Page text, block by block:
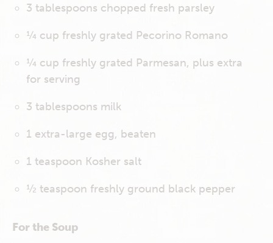
3 tablespoons chopped fresh parsley
¼ cup freshly grated Pecorino Romano
¼ cup freshly grated Parmesan, plus extra
for serving
3 tablespoons milk
1 extra-large egg, beaten
1 teaspoon Kosher salt
½ teaspoon freshly ground black pepper
For the Soup